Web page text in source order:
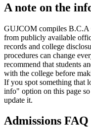
A note on the
GUJCOM compiles
from publicly available
records and college
procedures can change
recommend that students
with the college before
If you spot something that
info" option on this page
update it.
Admissions FAQ